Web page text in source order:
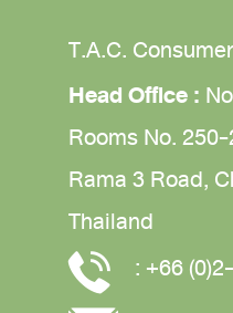
T.A.C.
Head Office :
Rooms No.
Rama 3 Road,
Thailand
: +66